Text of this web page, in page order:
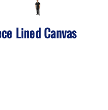
Lined Canvas